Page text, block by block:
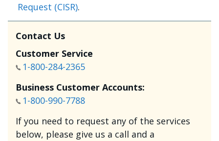
Request (CISR).
Contact Us
Customer Service
1-800-284-2365
Business Customer Accounts:
1-800-990-7788
If you need to request any of the services
below, please give us a call and a